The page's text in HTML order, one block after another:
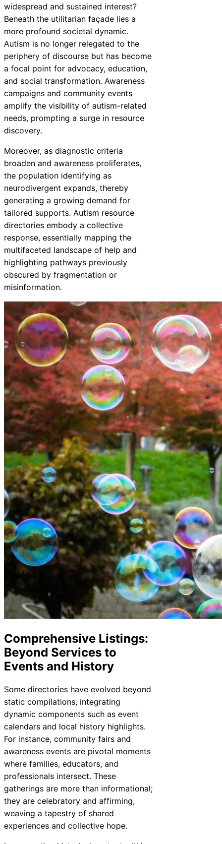
widespread and sustained interest?
Beneath the utilitarian façade lies a
more profound societal dynamic.
Autism is no longer relegated to the
periphery of discourse but has become
a focal point for advocacy, education,
and social transformation. Awareness
campaigns and community events
amplify the visibility of autism-related
needs, prompting a surge in resource
discovery.
Moreover, as diagnostic criteria
broaden and awareness proliferates,
the population identifying as
neurodivergent expands, thereby
generating a growing demand for
tailored supports. Autism resource
directories embody a collective
response, essentially mapping the
multifaceted landscape of help and
highlighting pathways previously
obscured by fragmentation or
misinformation.
Comprehensive Listings:
Beyond Services to
Events and History
Some directories have evolved beyond
static compilations, integrating
dynamic components such as event
calendars and local history highlights.
For instance, community fairs and
awareness events are pivotal moments
where families, educators, and
professionals intersect. These
gatherings are more than informational;
they are celebratory and affirming,
weaving a tapestry of shared
experiences and collective hope.